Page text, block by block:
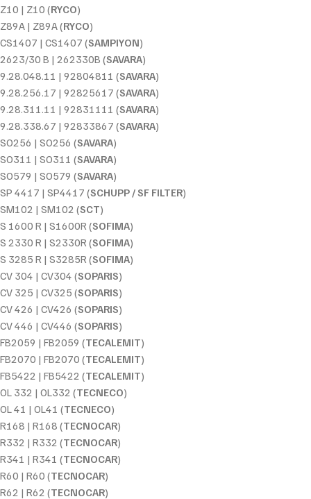
Z10 | Z10 (RYCO)
Z89A | Z89A (RYCO)
CS1407 | CS1407 (SAMPIYON)
2623/30 B | 262330B (SAVARA)
9.28.048.11 | 92804811 (SAVARA)
9.28.256.17 | 92825617 (SAVARA)
9.28.311.11 | 92831111 (SAVARA)
9.28.338.67 | 92833867 (SAVARA)
SO256 | SO256 (SAVARA)
SO311 | SO311 (SAVARA)
SO579 | SO579 (SAVARA)
SP 4417 | SP4417 (SCHUPP / SF FILTER)
SM102 | SM102 (SCT)
S 1600 R | S1600R (SOFIMA)
S 2330 R | S2330R (SOFIMA)
S 3285 R | S3285R (SOFIMA)
CV 304 | CV304 (SOPARIS)
CV 325 | CV325 (SOPARIS)
CV 426 | CV426 (SOPARIS)
CV 446 | CV446 (SOPARIS)
FB2059 | FB2059 (TECALEMIT)
FB2070 | FB2070 (TECALEMIT)
FB5422 | FB5422 (TECALEMIT)
OL 332 | OL332 (TECNECO)
OL 41 | OL41 (TECNECO)
R168 | R168 (TECNOCAR)
R332 | R332 (TECNOCAR)
R341 | R341 (TECNOCAR)
R60 | R60 (TECNOCAR)
R62 | R62 (TECNOCAR)